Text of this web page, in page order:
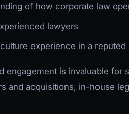
of how corporate law
lawyers
experience in a reputed
engagement is invaluable for
and acquisitions, in-house